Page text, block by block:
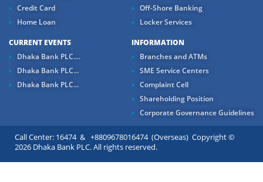
Credit Card
Home Loan
Off-Shore Banking
Locker Services
CURRENT EVENTS
Dhaka Bank PLC....
Dhaka Bank PLC...
Dhaka Bank PLC...
INFORMATION
Branches and ATMs
SME Service Centers
Complaint Cell
Shareholding Position
Corporate Governance Guidelines
Call Center: 16474 & +8809678016474 (Overseas) Copyright ©
2026 Dhaka Bank PLC. All rights reserved.